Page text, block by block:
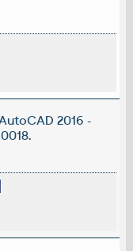
2016 -